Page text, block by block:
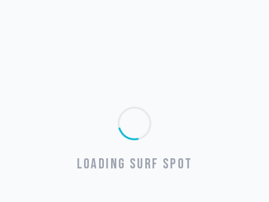
LOADING SURF SPOT